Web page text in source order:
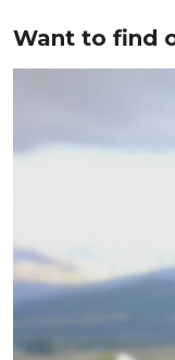
Want to find